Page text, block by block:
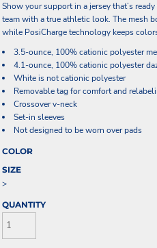
Show your support in a jersey that’s
team with a true athletic look. The mesh
while PosiCharge technology keeps
3.5-ounce, 100% cationic polyester
4.1-ounce, 100% cationic polyester
White is not cationic polyester
Removable tag for comfort and
Crossover v-neck
Set-in sleeves
Not designed to be worn over pads
COLOR
SIZE
>
QUANTITY